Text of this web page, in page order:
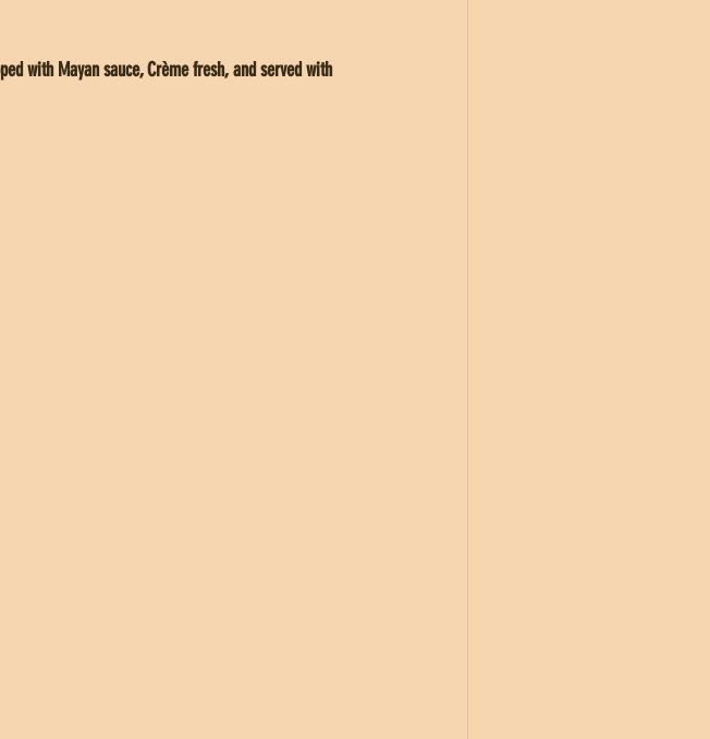
with Mayan sauce, Crème fresh, and served with